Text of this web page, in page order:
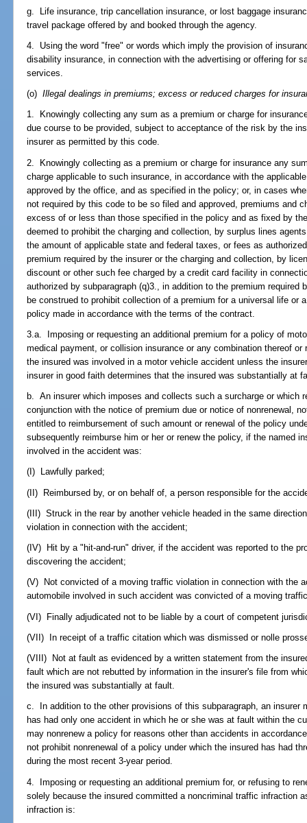
g. Life insurance, trip cancellation insurance, or lost baggage
travel package offered by and booked through the agency.
4. Using the word "free" or words which imply the provision of
disability insurance, in connection with the advertising or offering for
services.
(o)Illegal dealings in premiums; excess or reduced charges for
1. Knowingly collecting any sum as a premium or charge for
due course to be provided, subject to acceptance of the risk by the
insurer as permitted by this code.
2. Knowingly collecting as a premium or charge for insurance any
charge applicable to such insurance, in accordance with the
approved by the office, and as specified in the policy; or, in cases
not required by this code to be so filed and approved, premiums and
excess of or less than those specified in the policy and as fixed by
deemed to prohibit the charging and collection, by surplus lines
the amount of applicable state and federal taxes, or fees as
premium required by the insurer or the charging and collection, by
discount or other such fee charged by a credit card facility in
authorized by subparagraph (q)3., in addition to the premium required
be construed to prohibit collection of a premium for a universal life or
policy made in accordance with the terms of the contract.
3.a. Imposing or requesting an additional premium for a policy of
medical payment, or collision insurance or any combination thereof
the insured was involved in a motor vehicle accident unless the
insurer in good faith determines that the insured was substantially at
b. An insurer which imposes and collects such a surcharge or which
conjunction with the notice of premium due or notice of nonrenewal,
entitled to reimbursement of such amount or renewal of the policy
subsequently reimburse him or her or renew the policy, if the named
involved in the accident was:
(I) Lawfully parked;
(II) Reimbursed by, or on behalf of, a person responsible for the
(III) Struck in the rear by another vehicle headed in the same
violation in connection with the accident;
(IV) Hit by a "hit-and-run" driver, if the accident was reported to the
discovering the accident;
(V) Not convicted of a moving traffic violation in connection with the
automobile involved in such accident was convicted of a moving
(VI) Finally adjudicated not to be liable by a court of competent
(VII) In receipt of a traffic citation which was dismissed or nolle
(VIII) Not at fault as evidenced by a written statement from the
fault which are not rebutted by information in the insurer's file from
the insured was substantially at fault.
c. In addition to the other provisions of this subparagraph, an insurer
has had only one accident in which he or she was at fault within the
may nonrenew a policy for reasons other than accidents in
not prohibit nonrenewal of a policy under which the insured has had
during the most recent 3-year period.
4. Imposing or requesting an additional premium for, or refusing to
solely because the insured committed a noncriminal traffic infraction
infraction is: